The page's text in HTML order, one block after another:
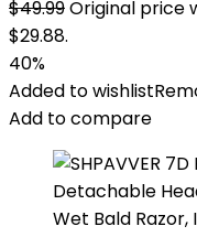
$49.99Original price
$29.88.
40%
Added to wishlist
Add to compare